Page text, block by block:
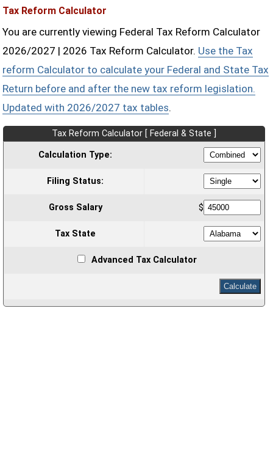
Tax Reform Calculator
You are currently viewing Federal Tax Reform Calculator
2026/2027 | 2026 Tax Reform Calculator. Use the Tax
reform Calculator to calculate your Federal and State Tax
Return before and after the new tax reform legislation.
Updated with 2026/2027 tax tables.
Tax Reform Calculator [ Federal & State ]
Calculation Type:
Filing Status:
Gross Salary $
Tax State
Advanced Tax Calculator